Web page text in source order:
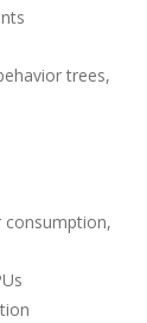
trees,